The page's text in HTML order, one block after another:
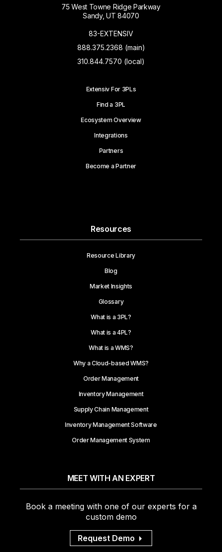
75 West Towne Ridge Parkway
Sandy, UT 84070
83-EXTENSIV
888.375.2368 (main)
310.844.7570 (local)
Extensiv For 3PLs
Find a 3PL
Ecosystem Overview
Integrations
Partners
Become a Partner
Resources
Resource Library
Blog
Market Insights
Glossary
What is a 3PL?
What is a 4PL?
What is a WMS?
Why a Cloud-based WMS?
Order Management
Inventory Management
Supply Chain Management
Inventory Management Software
Order Management System
MEET WITH AN EXPERT
Book a meeting with one of our experts for a
custom demo
Request Demo